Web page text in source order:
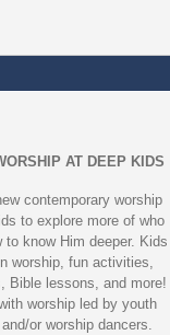
AT DEEP KIDS
contemporary worship
to explore more of who
know Him deeper. Kids
worship, fun activities,
Bible lessons, and more!
worship led by youth
or worship dancers.